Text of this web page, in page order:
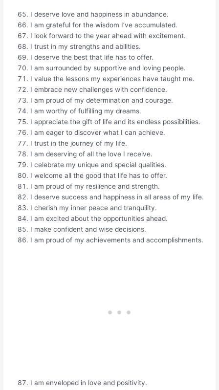
I deserve love and happiness in abundance.
I am grateful for the wisdom I’ve accumulated.
I look forward to the year ahead with excitement.
I trust in my strengths and abilities.
I deserve the best that life has to offer.
I am surrounded by supportive and loving people.
I value the lessons my experiences have taught me.
I embrace new challenges with confidence.
I am proud of my determination and courage.
I am worthy of fulfilling my dreams.
I appreciate the gift of life and its endless possibilities.
I am eager to discover what I can achieve.
I trust in the journey of my life.
I am deserving of all the love I receive.
I celebrate my unique and special qualities.
I welcome all the good that life has to offer.
I am proud of my resilience and strength.
I deserve success and happiness in all areas of my life.
I cherish my inner peace and tranquility.
I am excited about the opportunities ahead.
I make confident and wise decisions.
I am proud of my achievements and accomplishments.
I am enveloped in love and positivity.